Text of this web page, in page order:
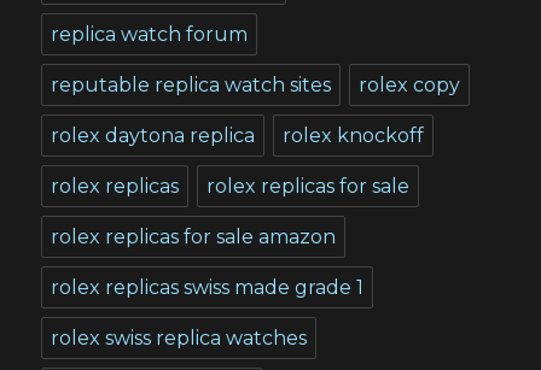
replica watch forum
reputable replica watch sites rolex copy
rolex daytona replica rolex knockoff
rolex replicas rolex replicas for sale
rolex replicas for sale amazon
rolex replicas swiss made grade 1
rolex swiss replica watches